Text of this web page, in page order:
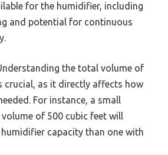
for the humidifier, including
and potential for continuous
the total volume of
crucial, as it directly affects how
For instance, a small
of 500 cubic feet will
capacity than one with